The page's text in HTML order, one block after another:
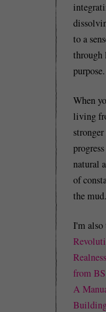
to a
through
purpose.
When
living
natural
of
the mud.
I'm also
from
A